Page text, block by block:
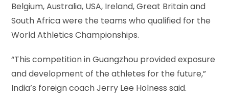
Belgium, Australia, USA, Ireland, Great Britain and
South Africa were the teams who qualified for the
World Athletics Championships.
“This competition in Guangzhou provided exposure
and development of the athletes for the future,”
India’s foreign coach Jerry Lee Holness said.